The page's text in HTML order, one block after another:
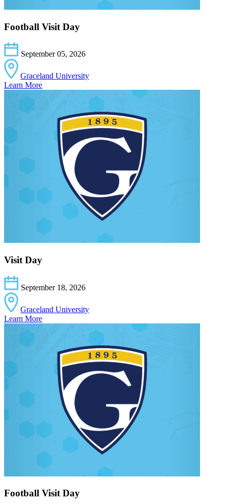
Football Visit Day
September 05, 2026
Graceland University
Learn More
Visit Day
September 18, 2026
Graceland University
Learn More
Football Visit Day